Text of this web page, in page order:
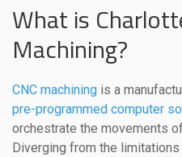
What is
Machining?
CNC machining is a
pre-programmed computer
orchestrate the movements
Diverging from the limitations